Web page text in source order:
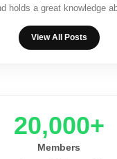
holds a great knowledge
View All Posts
20,000+
Members